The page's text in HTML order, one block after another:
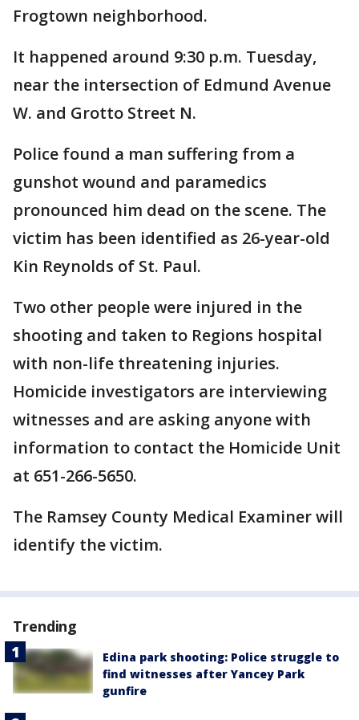
Frogtown neighborhood.
It happened around 9:30 p.m. Tuesday,
near the intersection of Edmund Avenue
W. and Grotto Street N.
Police found a man suffering from a
gunshot wound and paramedics
pronounced him dead on the scene. The
victim has been identified as 26-year-old
Kin Reynolds of St. Paul.
Two other people were injured in the
shooting and taken to Regions hospital
with non-life threatening injuries.
Homicide investigators are interviewing
witnesses and are asking anyone with
information to contact the Homicide Unit
at 651-266-5650.
The Ramsey County Medical Examiner will
identify the victim.
Trending
Edina park shooting: Police struggle to
find witnesses after Yancey Park
gunfire